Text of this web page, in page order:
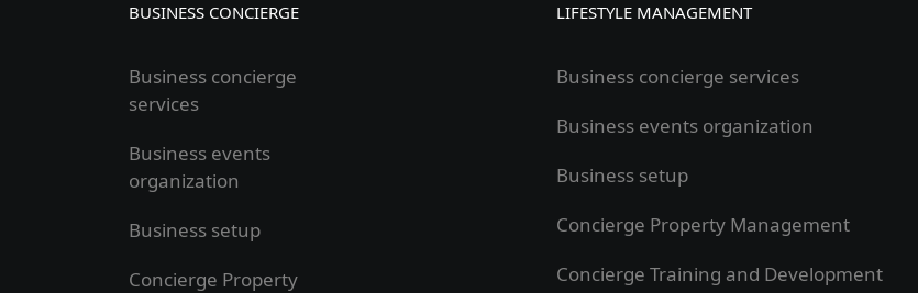
BUSINESS CONCIERGE
Business concierge
services
Business events
organization
Business setup
Concierge Property
LIFESTYLE MANAGEMENT
Business concierge services
Business events organization
Business setup
Concierge Property Management
Concierge Training and Development